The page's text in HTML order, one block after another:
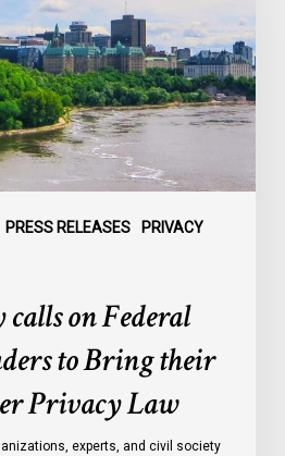
PRESS RELEASES PRIVACY
on Federal
to Bring their
Privacy Law
experts, and civil society